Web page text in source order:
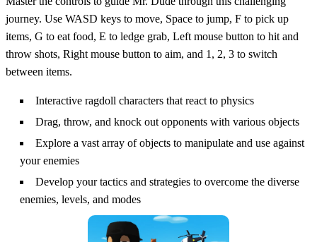
journey. Use WASD keys to move, Space to jump, F to pick up
items, G to eat food, E to ledge grab, Left mouse button to hit and
throw shots, Right mouse button to aim, and 1, 2, 3 to switch
between items.
Interactive ragdoll characters that react to physics
Drag, throw, and knock out opponents with various objects
Explore a vast array of objects to manipulate and use against
your enemies
Develop your tactics and strategies to overcome the diverse
enemies, levels, and modes